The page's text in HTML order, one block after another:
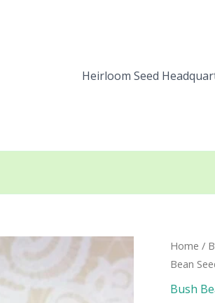
Heirloom Seed
Home /
Bean
Bush